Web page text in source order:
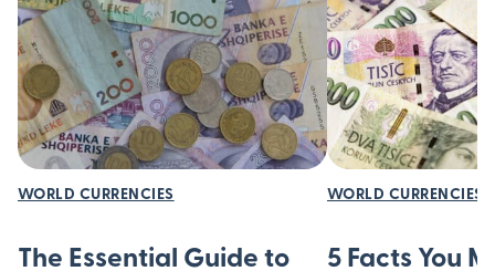
WORLD CURRENCIES
The Essential Guide to
WORLD CURRENCIES
5 Facts You